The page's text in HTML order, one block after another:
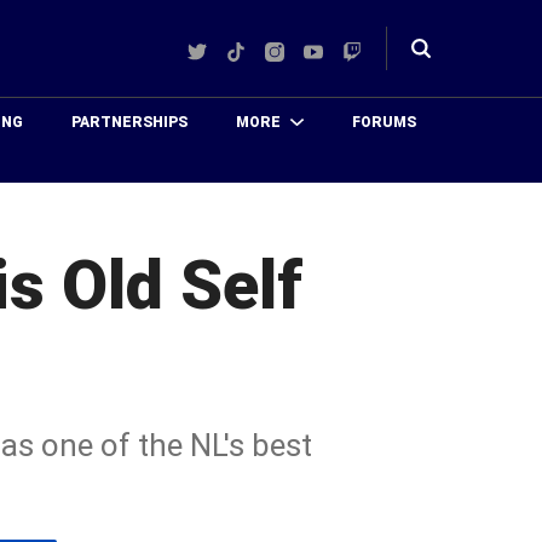
TwitterTikTokInstagram
YouTube
Twitch
Toggle
PARTNERSHIPS MORE FORUMS
Old Self
one of the NL's best